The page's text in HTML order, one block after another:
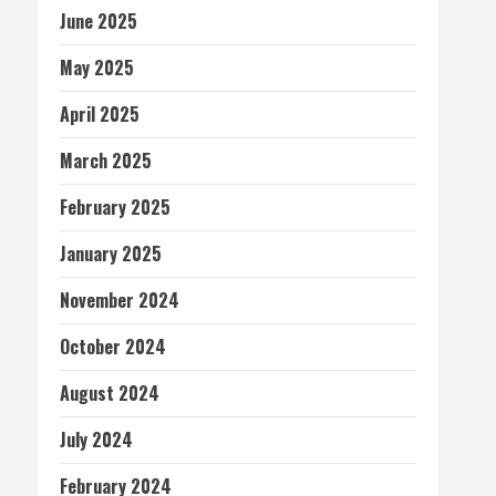
June 2025
May 2025
April 2025
March 2025
February 2025
January 2025
November 2024
October 2024
August 2024
July 2024
February 2024